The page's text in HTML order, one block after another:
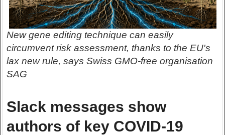
New gene editing technique can easily
circumvent risk assessment, thanks to the EU's
lax new rule, says Swiss GMO-free organisation
SAG
Slack messages show
authors of key COVID-19